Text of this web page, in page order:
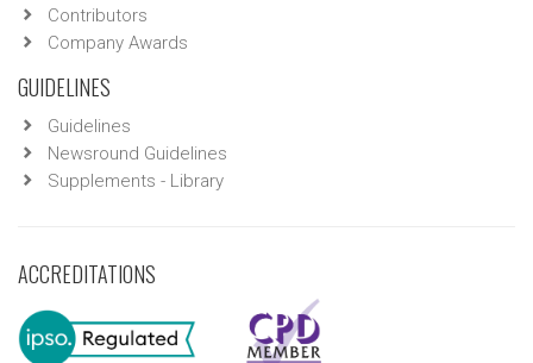
Contributors
Company Awards
GUIDELINES
Guidelines
Newsround Guidelines
Supplements - Library
ACCREDITATIONS